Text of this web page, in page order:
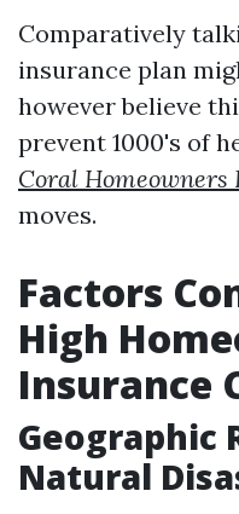
Comparatively
insurance plan
however believe
prevent 1000's of
Coral Homeowners
moves.
Factors
High
Insurance
Geographic
Natural